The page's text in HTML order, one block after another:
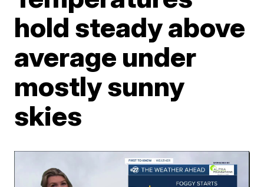
hold steady above
average under
mostly sunny
skies